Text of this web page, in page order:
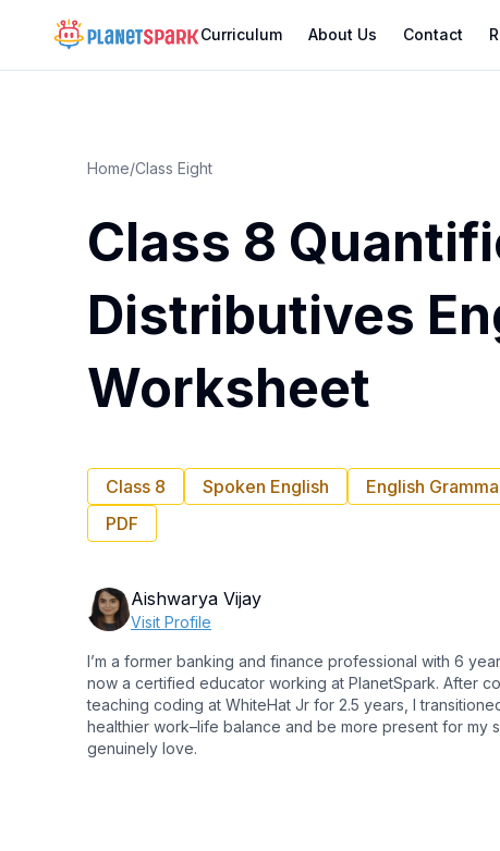
Curriculum About Us Contact
Home/Class Eight
Class 8
Distributives
Worksheet
Class 8 Spoken English English
PDF
Aishwarya Vijay
Visit Profile
I’m a former banking and finance professional with 6
now a certified educator working at PlanetSpark. After
teaching coding at WhiteHat Jr for 2.5 years, I
healthier work–life balance and be more present for my
genuinely love.